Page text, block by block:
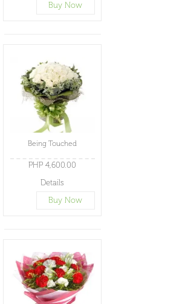
Buy Now
Being Touched
PHP 4,600.00
Details
Buy Now